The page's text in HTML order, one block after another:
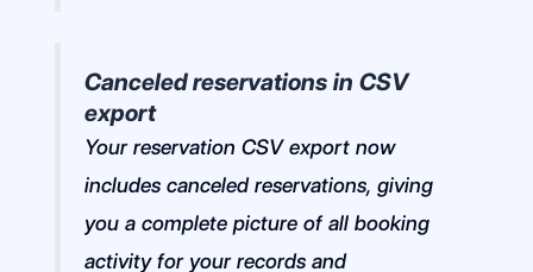
Canceled reservations in CSV
export
Your reservation CSV export now
includes canceled reservations, giving
you a complete picture of all booking
activity for your records and